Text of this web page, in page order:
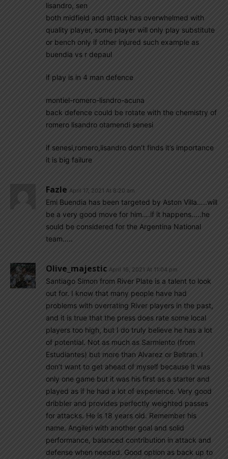
lisandro, sen
both midfield and attack has overwhelmed with
quality player, some player will only play substitute
or bench only if other injured such example as
buendia vs r depaul
if play is in 4 man defence
montiel-romero-lisndro-acuna
back defence could be rotate with the chemistry of
romero lisandro otamendi senesi
if senesi,romero,lisandro don’t finds it’s importance
it is big failure
Fazle April 17, 2021 At 8:20 am
Emi Buendia has been targeted by Aston Villa…..will
be a very good move for him….if it happens…..he
sould be considered for the Argentina National
team…..
Olive_majestic April 16, 2021 At 11:04 pm
Santiago Simon from River Plate is a talent to look
out for. I know that many people have had
problems with overrating River players in the past,
and it is true that the press does rate some local
players too high, but I do truly believe he has a lot
of potential. Not as much as Sarmiento (from
Estudiantes) but more than Alvarez or Beltran. I
don’t want to get ahead of myself because it was
only one game but it was his first as a starter and
played as if he had a lot of experience. Very good
dribbler and provides perfectly weighted passes
for attacks. He is 18 years old. Remember his
name. Angileri with another goal and solid
performance, balanced contribution in attack and
defense when needed. Good option as back up to